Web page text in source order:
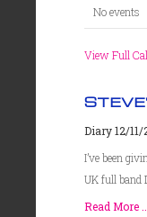
No events
View Full
Diary 12/11/
I’ve been
UK full band
Read More